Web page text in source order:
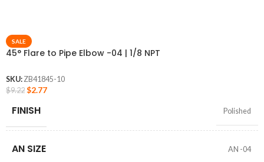
SALE
45° Flare to Pipe Elbow -04 | 1/8 NPT
SKU: ZB41845-10
$9.22 $2.77
FINISH Polished
AN SIZE AN -04